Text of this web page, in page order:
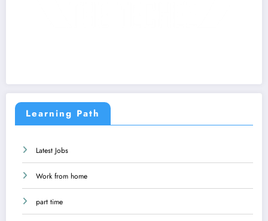
Learning Path
Latest Jobs
Work from home
part time